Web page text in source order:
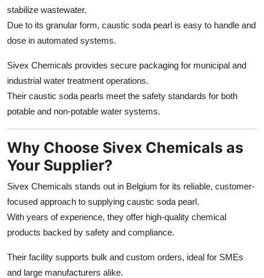
stabilize wastewater.
Due to its granular form, caustic soda pearl is easy to handle and
dose in automated systems.
Sivex Chemicals provides secure packaging for municipal and
industrial water treatment operations.
Their caustic soda pearls meet the safety standards for both
potable and non-potable water systems.
Why Choose Sivex Chemicals as
Your Supplier?
Sivex Chemicals stands out in Belgium for its reliable, customer-
focused approach to supplying caustic soda pearl.
With years of experience, they offer high-quality chemical
products backed by safety and compliance.
Their facility supports bulk and custom orders, ideal for SMEs
and large manufacturers alike.